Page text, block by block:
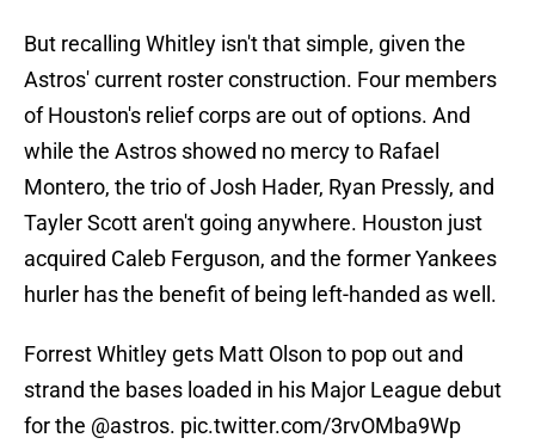
But recalling Whitley isn't that simple, given the
Astros' current roster construction. Four members
of Houston's relief corps are out of options. And
while the Astros showed no mercy to Rafael
Montero, the trio of Josh Hader, Ryan Pressly, and
Tayler Scott aren't going anywhere. Houston just
acquired Caleb Ferguson, and the former Yankees
hurler has the benefit of being left-handed as well.
Forrest Whitley gets Matt Olson to pop out and
strand the bases loaded in his Major League debut
for the @astros. pic.twitter.com/3rvOMba9Wp